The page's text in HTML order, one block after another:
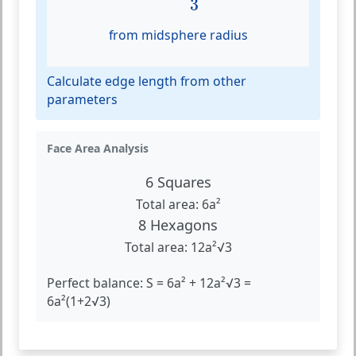
3
from midsphere radius
Calculate edge length from other
parameters
Face Area Analysis
6 Squares
Total area: 6a²
8 Hexagons
Total area: 12a²√3
Perfect balance: S = 6a² + 12a²√3 =
6a²(1+2√3)